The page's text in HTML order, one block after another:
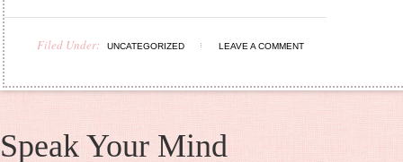
Filed Under: UNCATEGORIZED LEAVE A COMMENT
Speak Your Mind